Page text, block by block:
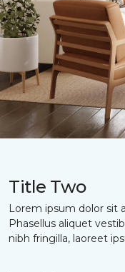
Title Two
Lorem ipsum dolor sit
Phasellus aliquet
nibh fringilla, laoreet